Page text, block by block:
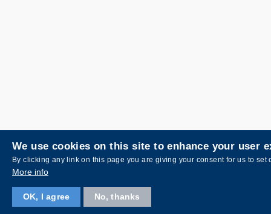
We use cookies on this site to enhance your user
By clicking any link on this page you are giving your consent for us to set
More info
OK, I agree No, thanks